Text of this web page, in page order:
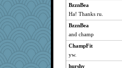
porsha
Stephanaki
therealblah
godthaab
tinkerbelle
gingentle
BzznBea
Ha! Thanks ru.
BzznBea
and champ
ChampFit
yw.
hurshy